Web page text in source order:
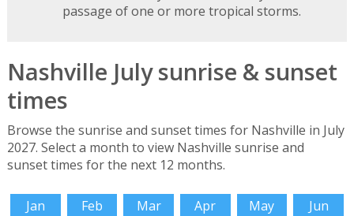
passage of one or more tropical storms.
Nashville July sunrise & sunset
times
Browse the sunrise and sunset times for Nashville in July
2027. Select a month to view Nashville sunrise and
sunset times for the next 12 months.
Jan Feb Mar Apr May
Jun